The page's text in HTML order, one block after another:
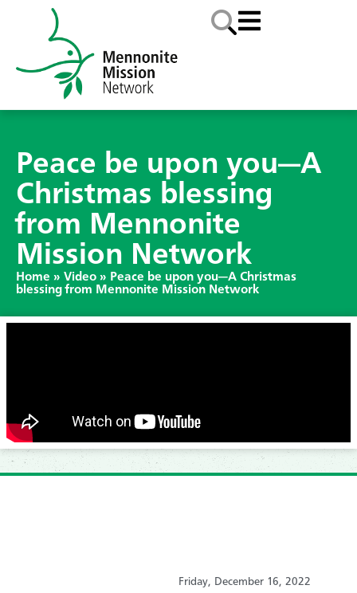
Peace be upon you—A
Christmas blessing
from Mennonite
Mission Network
Home » Video » Peace be upon you—A Christmas
blessing from Mennonite Mission Network
Friday, December 16, 2022